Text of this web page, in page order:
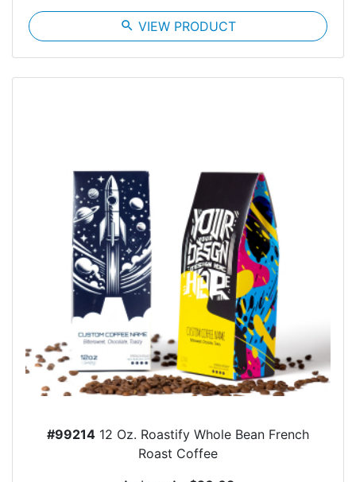
search VIEW PRODUCT
#99214 12 Oz. Roastify Whole Bean French
Roast Coffee